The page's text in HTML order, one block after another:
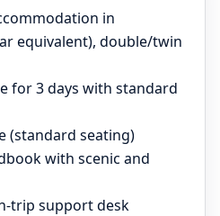
in
equivalent), double/twin
for 3 days with standard
(standard seating)
with scenic and
trip support desk